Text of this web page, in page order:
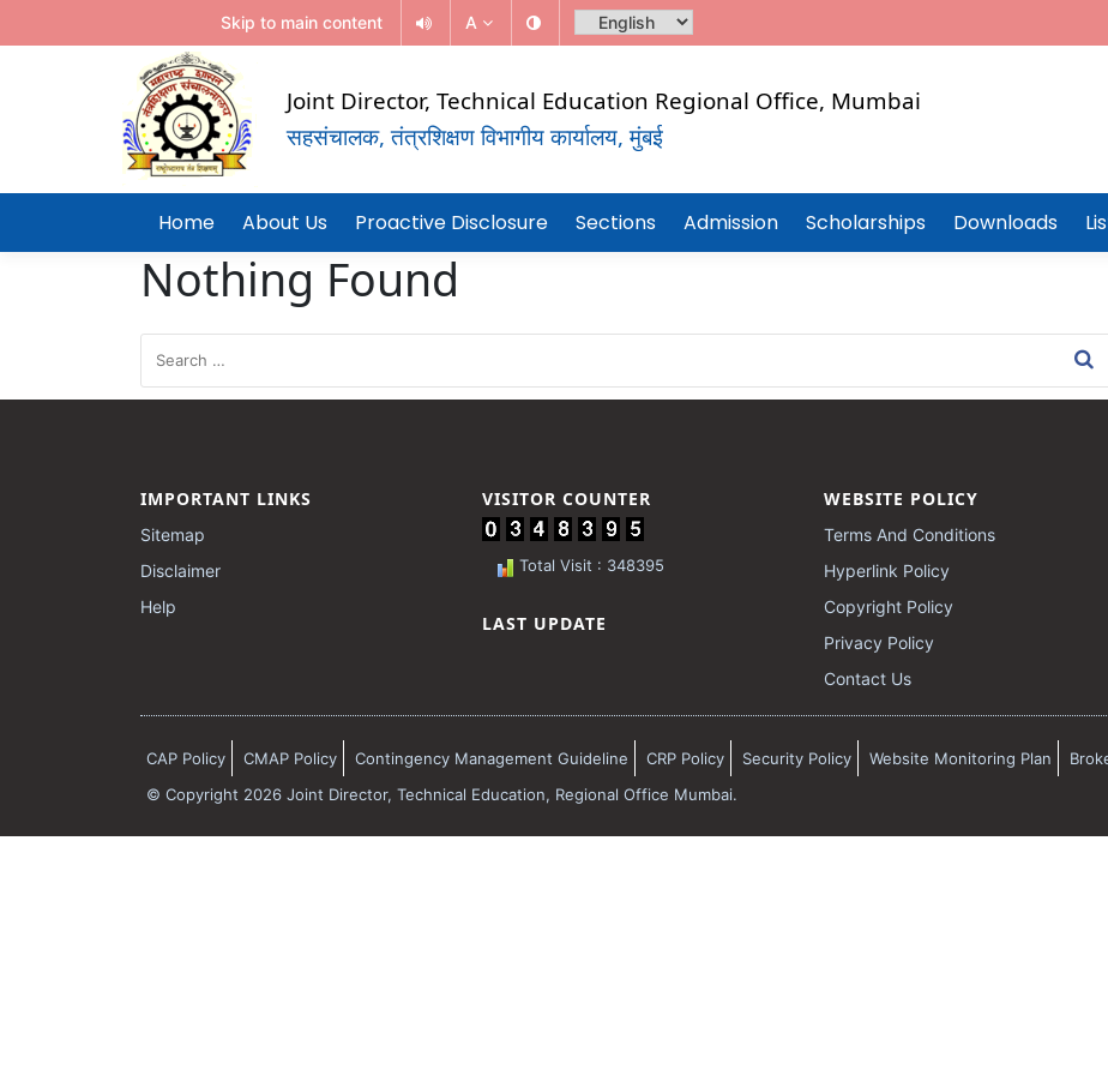
Skip to main content A
Joint Director, Technical Education Regional Office, Mumbai
सहसंचालक, तंत्रशिक्षण विभागीय कार्यालय, मुंबई
REGIONAL DIRECTORATE OF TECHNICAL
Home About Us Proactive Disclosure Sections Admission Scholarships Downloads
Nothing Found
IMPORTANT LINKS
Sitemap
Disclaimer
Help
VISITOR COUNTER
Total Visit : 348395
LAST UPDATE
WEBSITE POLICY
Terms And Conditions
Hyperlink Policy
Copyright Policy
Privacy Policy
Contact Us
CAP Policy CMAP Policy Contingency Management Guideline CRP Policy Security Policy Website Monitoring Plan
© Copyright 2026 Joint Director, Technical Education, Regional Office Mumbai.